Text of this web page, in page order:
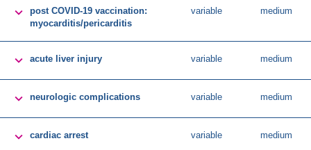

post COVID-19 vaccination:
myocarditis/pericarditis
variable medium
 acute liver injury variable medium
 neurologic complications variable medium
 cardiac arrest variable medium